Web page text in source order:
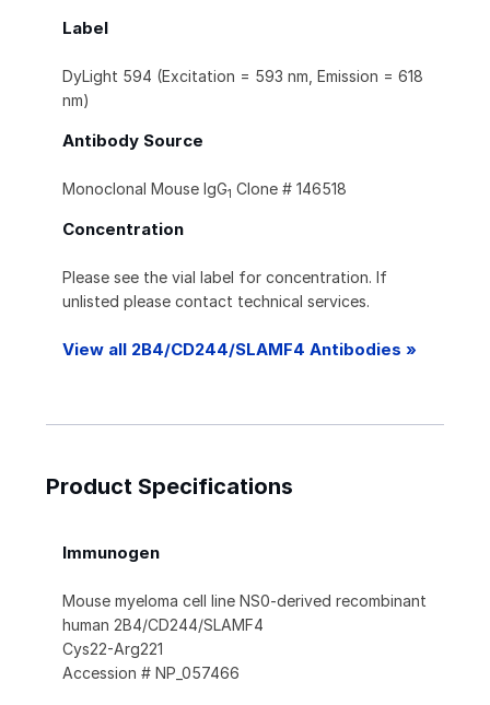
Label
DyLight 594 (Excitation = 593 nm, Emission = 618
nm)
Antibody Source
Monoclonal Mouse IgG1 Clone # 146518
Concentration
Please see the vial label for concentration. If
unlisted please contact technical services.
View all 2B4/CD244/SLAMF4 Antibodies »
Product Specifications
Immunogen
Mouse myeloma cell line NS0-derived recombinant
human 2B4/CD244/SLAMF4
Cys22-Arg221
Accession # NP_057466